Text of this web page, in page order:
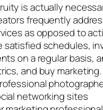
is actually
frequently
as opposed to
satisfied schedules,
on a regular basis,
and buy
networking sites